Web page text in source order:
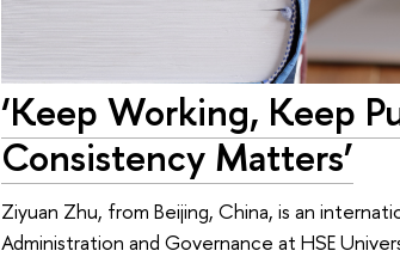
‘Keep Working, Keep
Consistency Matters’
Ziyuan Zhu, from Beijing, China, is an
Administration and Governance at HSE